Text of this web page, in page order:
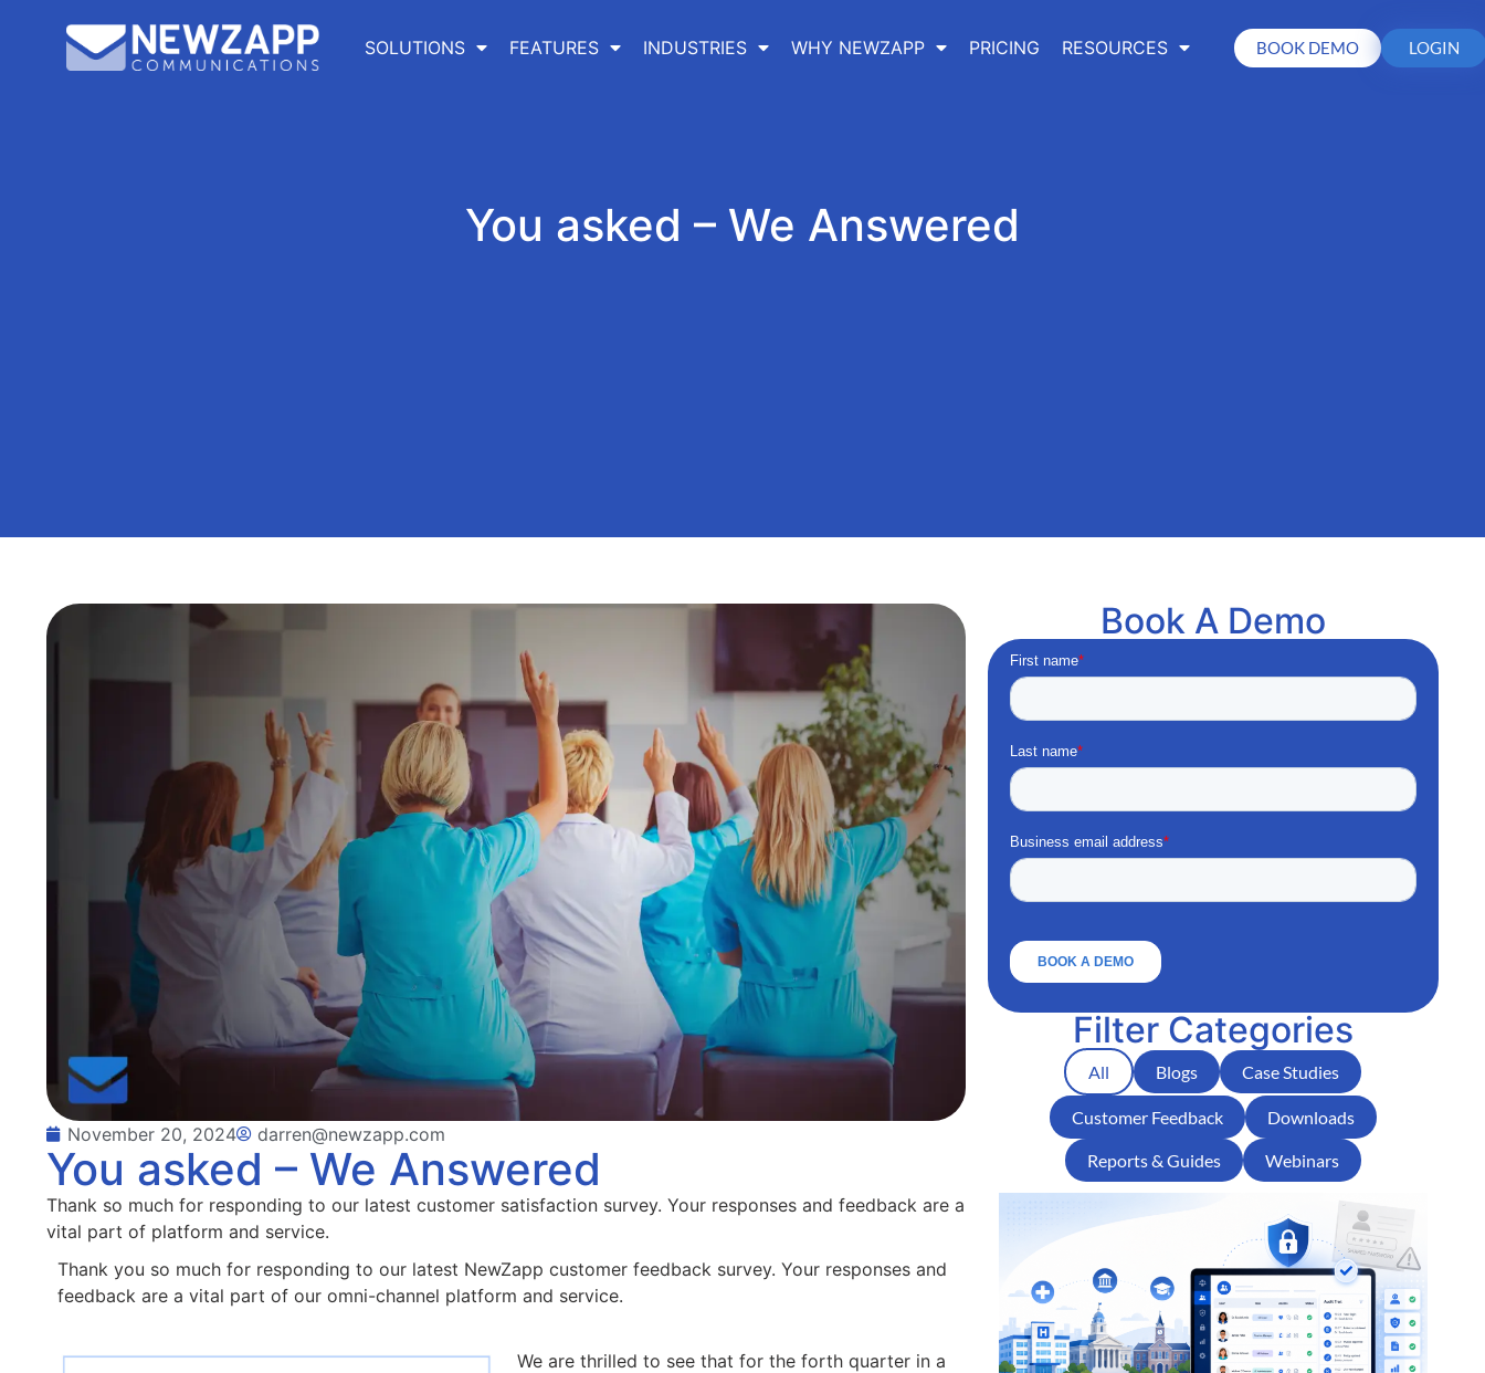
SOLUTIONS FEATURES INDUSTRIES WHY NEWZAPP PRICING RESOURCES BOOK DEMO LOGIN
You asked – We Answered
November 20, 2024 darren@newzapp.com
You asked – We Answered
Thank so much for responding to our latest customer satisfaction survey. Your responses and feedback are a
vital part of platform and service.
Thank you so much for responding to our latest NewZapp customer feedback survey. Your responses and
feedback are a vital part of our omni-channel platform and service.
We are thrilled to see that for the forth quarter in a
Book A Demo
Filter Categories
Blogs Case Studies
Customer Feedback Downloads
Reports & Guides Webinars
All